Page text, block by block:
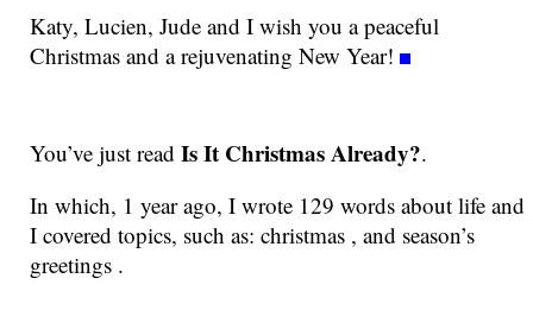
Katy, Lucien, Jude and I wish you a peaceful
Christmas and a rejuvenating New Year!
You’ve just read Is It Christmas Already?.
In which, 1 year ago, I wrote 129 words about life and
I covered topics, such as: christmas , and season’s
greetings .